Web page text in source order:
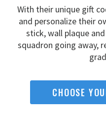
With their unique gift
and personalize their
stick, wall plaque
squadron going away,
CHOOSE